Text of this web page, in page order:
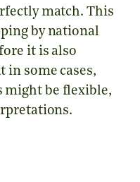
match. This
by national
it is also
some cases,
might be flexible,